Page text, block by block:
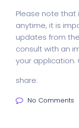
Please note that
anytime, it is
updates from
consult with an
your application.
share:
No Comments